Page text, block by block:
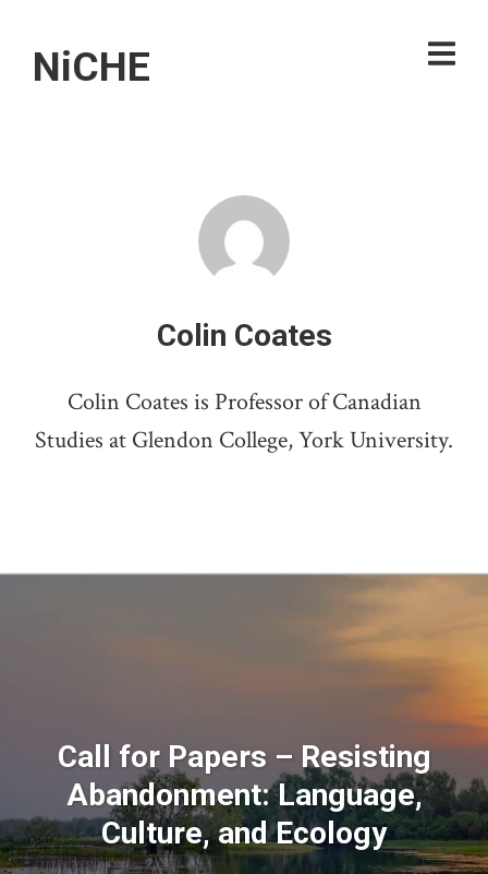
NiCHE
Colin Coates
Colin Coates is Professor of Canadian
Studies at Glendon College, York University.
Call for Papers – Resisting
Abandonment: Language,
Culture, and Ecology